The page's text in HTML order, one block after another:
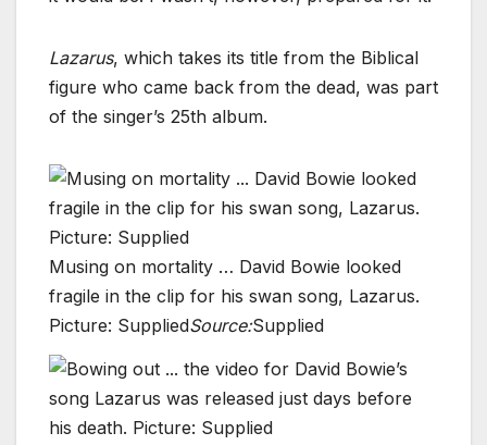
Lazarus, which takes its title from the Biblical
figure who came back from the dead, was part
of the singer’s 25th album.
Musing on mortality … David Bowie looked
fragile in the clip for his swan song, Lazarus.
Picture: SuppliedSource:Supplied